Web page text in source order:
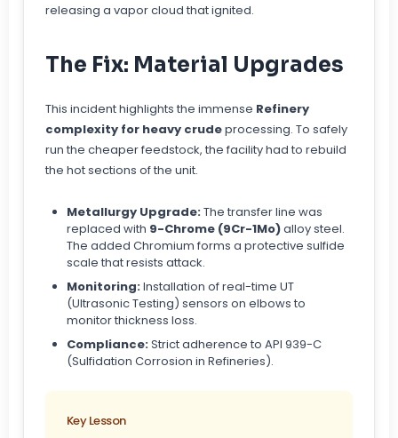
releasing a vapor cloud that ignited.
The Fix: Material Upgrades
This incident highlights the immense Refinery
complexity for heavy crudeprocessing. To safely
run the cheaper feedstock, the facility had to rebuild
the hot sections of the unit.
Metallurgy Upgrade:The transfer line was
replaced with 9-Chrome (9Cr-1Mo)alloy steel.
The added Chromium forms a protective sulfide
scale that resists attack.
Monitoring:Installation of real-time UT
(Ultrasonic Testing) sensors on elbows to
monitor thickness loss.
Compliance:Strict adherence to API 939-C
(Sulfidation Corrosion in Refineries).
Key Lesson